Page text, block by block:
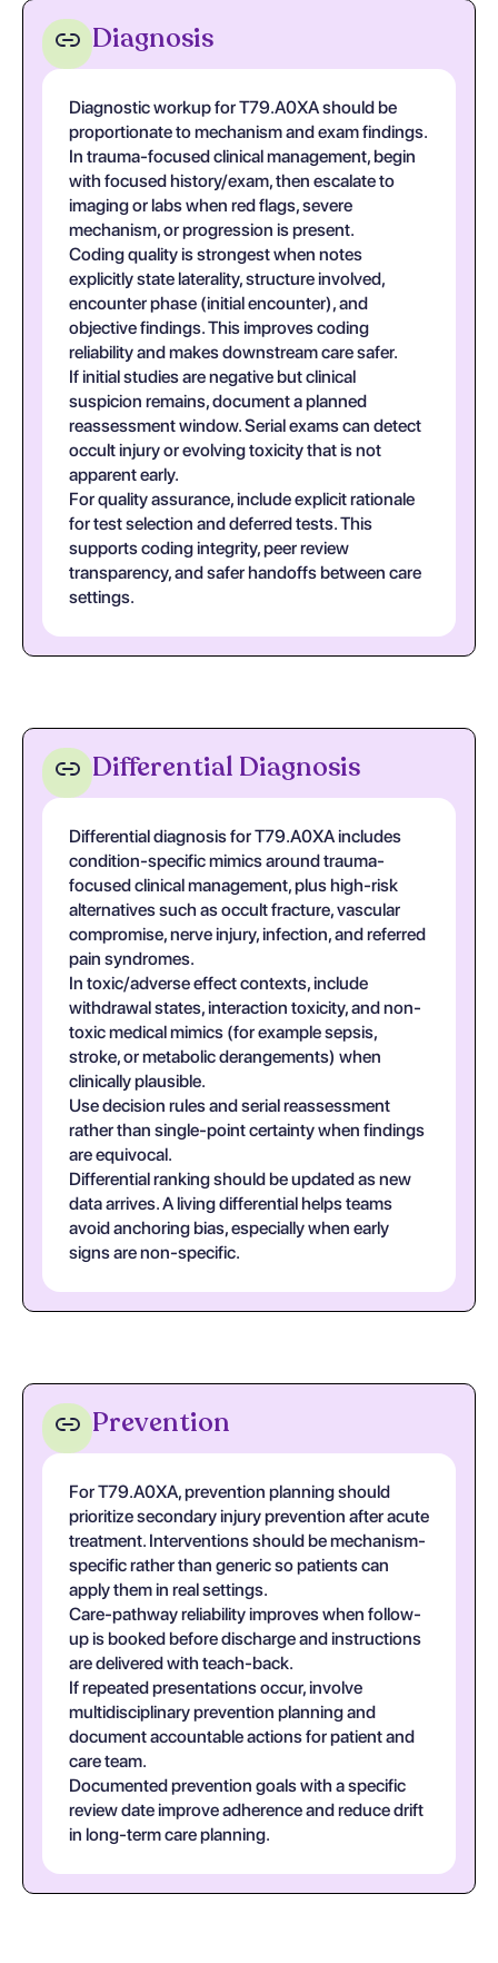
Diagnosis
Diagnostic workup for T79.A0XA should be
proportionate to mechanism and exam findings.
In trauma-focused clinical management, begin
with focused history/exam, then escalate to
imaging or labs when red flags, severe
mechanism, or progression is present.
Coding quality is strongest when notes
explicitly state laterality, structure involved,
encounter phase (initial encounter), and
objective findings. This improves coding
reliability and makes downstream care safer.
If initial studies are negative but clinical
suspicion remains, document a planned
reassessment window. Serial exams can detect
occult injury or evolving toxicity that is not
apparent early.
For quality assurance, include explicit rationale
for test selection and deferred tests. This
supports coding integrity, peer review
transparency, and safer handoffs between care
settings.
Differential Diagnosis
Differential diagnosis for T79.A0XA includes
condition-specific mimics around trauma-
focused clinical management, plus high-risk
alternatives such as occult fracture, vascular
compromise, nerve injury, infection, and referred
pain syndromes.
In toxic/adverse effect contexts, include
withdrawal states, interaction toxicity, and non-
toxic medical mimics (for example sepsis,
stroke, or metabolic derangements) when
clinically plausible.
Use decision rules and serial reassessment
rather than single-point certainty when findings
are equivocal.
Differential ranking should be updated as new
data arrives. A living differential helps teams
avoid anchoring bias, especially when early
signs are non-specific.
Prevention
For T79.A0XA, prevention planning should
prioritize secondary injury prevention after acute
treatment. Interventions should be mechanism-
specific rather than generic so patients can
apply them in real settings.
Care-pathway reliability improves when follow-
up is booked before discharge and instructions
are delivered with teach-back.
If repeated presentations occur, involve
multidisciplinary prevention planning and
document accountable actions for patient and
care team.
Documented prevention goals with a specific
review date improve adherence and reduce drift
in long-term care planning.